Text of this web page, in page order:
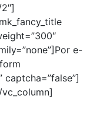
e-
captcha=”false”]